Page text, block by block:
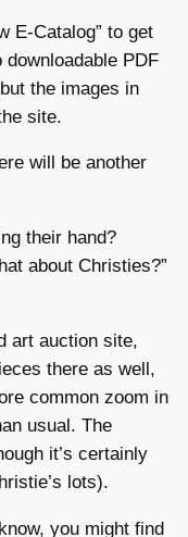
E-Catalog” to get
PDF
the images in
site.
will be another
their hand?
about Christies?”
art auction site,
there as well,
common zoom in
usual. The
it’s certainly
lots).
you might find